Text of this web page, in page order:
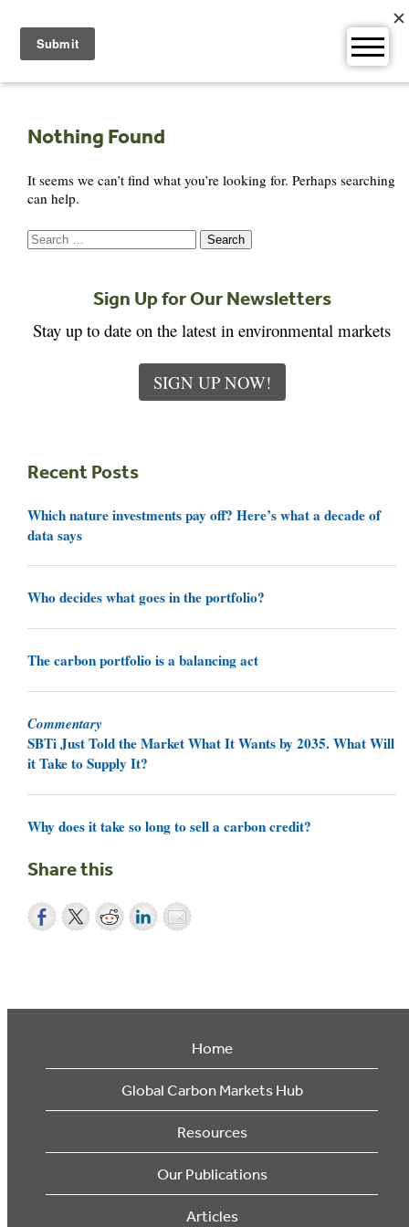
content
Nothing Found
It seems we can’t find what you’re looking for. Perhaps searching
can help.
Search
for:
Sign Up for Our Newsletters
Stay up to date on the latest in environmental markets
SIGN UP NOW!
Recent Posts
Which nature investments pay off? Here’s what a decade of
data says
Who decides what goes in the portfolio?
The carbon portfolio is a balancing act
Commentary
SBTi Just Told the Market What It Wants by 2035. What Will
it Take to Supply It?
Why does it take so long to sell a carbon credit?
Share this
Home
Global Carbon Markets Hub
Resources
Our Publications
Articles